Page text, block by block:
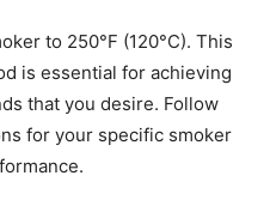
to 250°F (120°C). This
is essential for achieving
that you desire. Follow
for your specific smoker